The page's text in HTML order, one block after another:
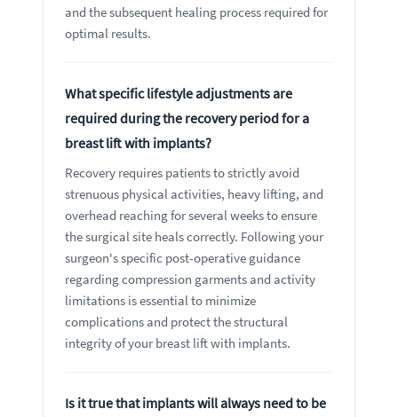
and the subsequent healing process required for
optimal results.
What specific lifestyle adjustments are
required during the recovery period for a
breast lift with implants?
Recovery requires patients to strictly avoid
strenuous physical activities, heavy lifting, and
overhead reaching for several weeks to ensure
the surgical site heals correctly. Following your
surgeon's specific post-operative guidance
regarding compression garments and activity
limitations is essential to minimize
complications and protect the structural
integrity of your breast lift with implants.
Is it true that implants will always need to be